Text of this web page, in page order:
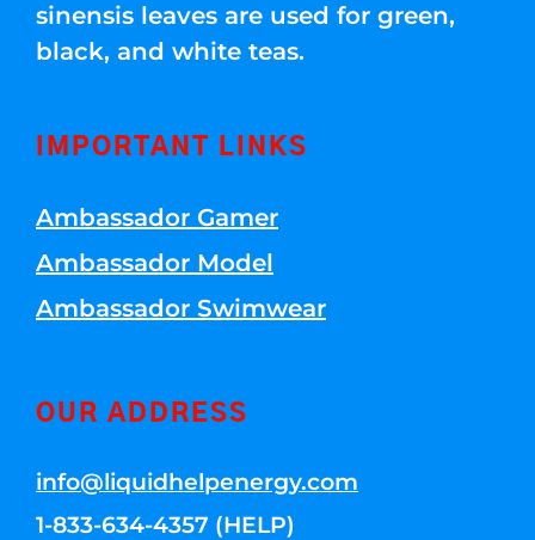
sinensis leaves are used for green,
black, and white teas.
IMPORTANT LINKS
Ambassador Gamer
Ambassador Model
Ambassador Swimwear
OUR ADDRESS
info@liquidhelpenergy.com
1-833-634-4357 (HELP)